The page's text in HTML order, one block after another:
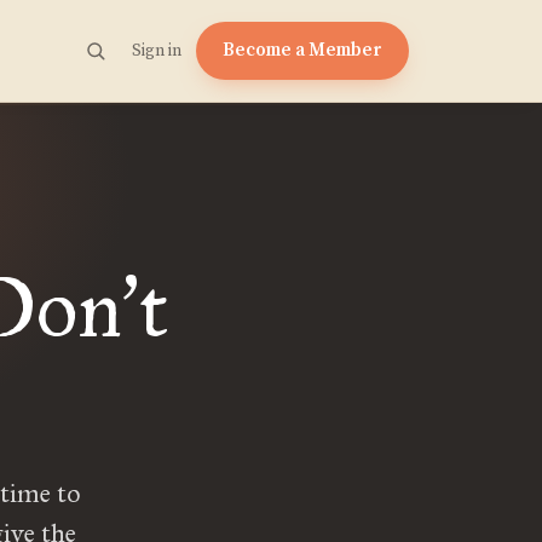
Sign in Become a Member
’t
to
the